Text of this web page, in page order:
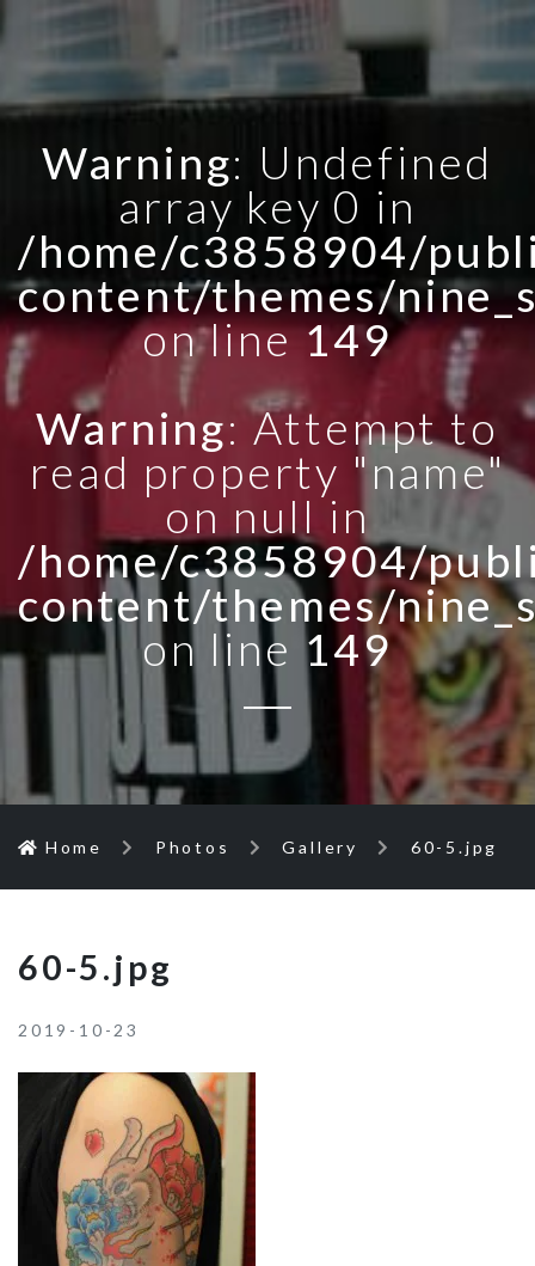
Warning: Undefined
array key 0 in
/home/c3858904/
content/themes/
on line149
Warning: Attempt to
read property "name"
on null in
/home/c3858904/
content/themes/
on line 149
Home Photos Gallery 60-5.jpg
60-5.jpg
2019-10-23